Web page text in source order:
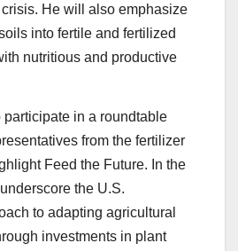
He will also emphasize
into fertile and fertilized
nutritious and productive
participate in a roundtable
from the fertilizer
Feed the Future. In the
the U.S.
to adapting agricultural
investments in plant